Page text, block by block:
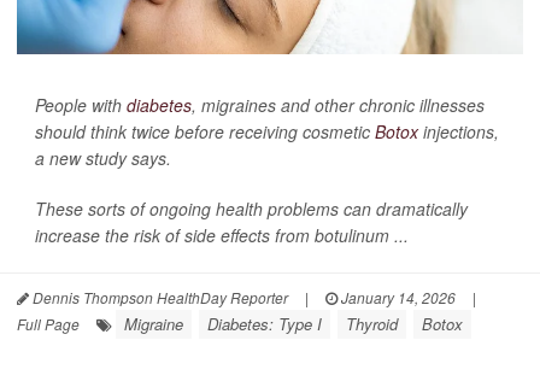
People with diabetes, migraines and other chronic illnesses
should think twice before receiving cosmetic Botoxinjections,
a new study says.
These sorts of ongoing health problems can dramatically
increase the risk of side effects from botulinum ...
Dennis Thompson HealthDay Reporter | January 14, 2026
|
Full Page
Migraine Diabetes: Type I Thyroid Botox